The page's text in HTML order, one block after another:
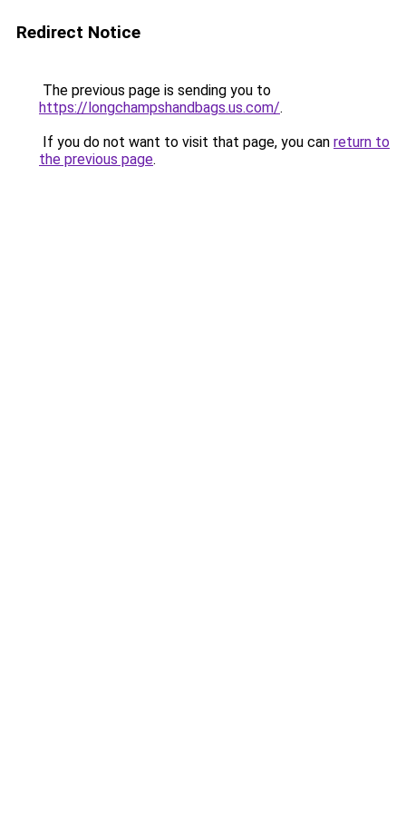
Redirect Notice
The previous page is sending you to
https://longchampshandbags.us.com/.
If you do not want to visit that page, you can return to
the previous page.